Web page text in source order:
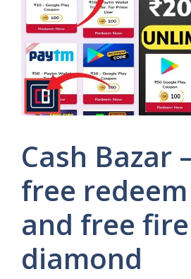
Cash Bazar
free
and free fire
diamond